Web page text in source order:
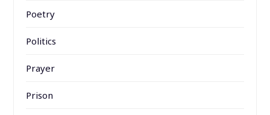
Poetry
Politics
Prayer
Prison